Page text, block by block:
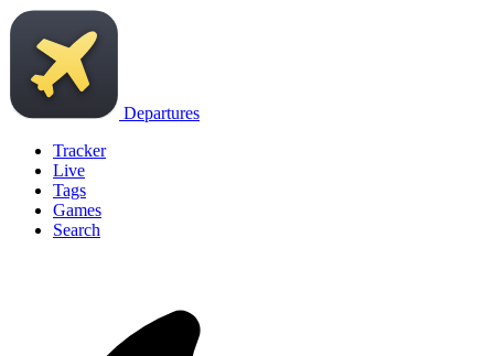
Departures
Tracker
Live
Tags
Games
Search